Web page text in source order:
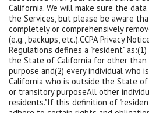
California. We will make sure the
the Services, but please be aware
completely or comprehensively
(e.g., backups, etc.).CCPA Privacy
Regulations defines a "resident"
the State of California for other than
purpose and(2) every individual who
California who is outside the State
or transitory purposeAll other
residents."If this definition of